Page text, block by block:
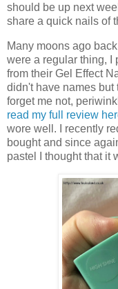
should be up next
share a quick nails of
Many moons ago
were a regular thing, I
from their Gel Effect
didn't have names but
forget me not,
read my full review
wore well. I recently
bought and since
pastel I thought that it